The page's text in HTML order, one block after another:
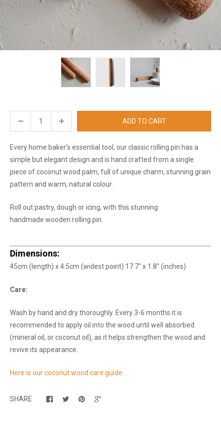
ADD TO CART
Every home baker's essential tool, our classic rolling pin has a
simple but elegant design and is hand crafted from a single
piece of coconut wood palm, full of unique charm, stunning grain
pattern and warm, natural colour.
Roll out pastry, dough or icing, with this stunning
handmade wooden rolling pin.
Dimensions:
45cm (length) x 4.5cm (widest point) 17.7" x 1.8" (inches)
Care:
Wash by hand and dry thoroughly. Every 3-6 months it is
recommended to apply oil into the wood until well absorbed
(mineral oil, or coconut oil), as it helps strengthen the wood and
revive its appearance.
Here is our coconut wood care guide.
SHARE